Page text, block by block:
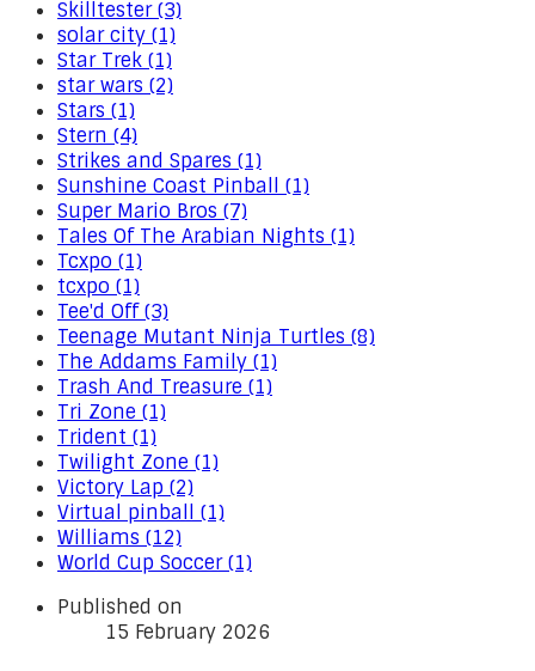
Skilltester (3)
solar city (1)
Star Trek (1)
star wars (2)
Stars (1)
Stern (4)
Strikes and Spares (1)
Sunshine Coast Pinball (1)
Super Mario Bros (7)
Tales Of The Arabian Nights (1)
Tcxpo (1)
tcxpo (1)
Tee'd Off (3)
Teenage Mutant Ninja Turtles (8)
The Addams Family (1)
Trash And Treasure (1)
Tri Zone (1)
Trident (1)
Twilight Zone (1)
Victory Lap (2)
Virtual pinball (1)
Williams (12)
World Cup Soccer (1)
Published on
15 February 2026